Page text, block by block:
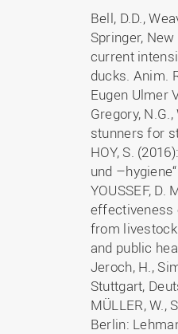
Bell, D.D.,
Springer,
current
ducks. Anim.
Eugen Ulmer
Gregory,
stunners for
HOY, S.
und
YOUSSEF, D.
effectiveness
from
and public
Jeroch, H.,
Stuttgart,
MÜLLER, W.,
Berlin: